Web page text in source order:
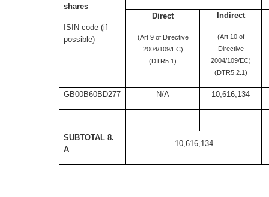
shares
ISIN code (if
possible)
Direct
(Art 9 of Directive
2004/109/EC)
(DTR5.1)
Indirect
(Art 10 of
Directive
2004/109/EC)
(DTR5.2.1)
GB00B60BD277 N/A 10,616,134
SUBTOTAL 8.
A
10,616,134